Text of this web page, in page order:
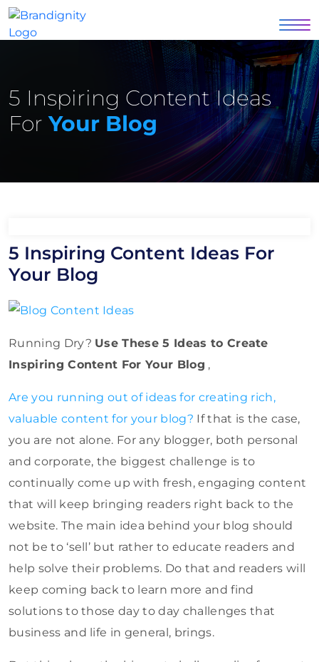
5 Inspiring Content Ideas
For Your Blog
5 Inspiring Content Ideas For
Your Blog
Running Dry? Use These 5 Ideas to Create
Inspiring Content For Your Blog ,
Are you running out of ideas for creating rich,
valuable content for your blog? If that is the case,
you are not alone. For any blogger, both personal
and corporate, the biggest challenge is to
continually come up with fresh, engaging content
that will keep bringing readers right back to the
website. The main idea behind your blog should
not be to ‘sell’ but rather to educate readers and
help solve their problems. Do that and readers will
keep coming back to learn more and find
solutions to those day to day challenges that
business and life in general, brings.